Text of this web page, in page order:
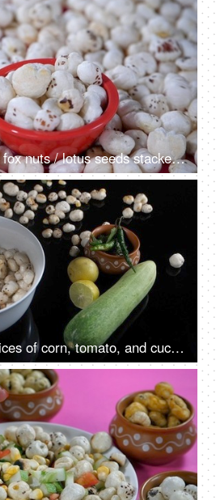
Heap of plain white fox nuts / lotus seeds stacked together - a tasty snack
Female dropping slices of corn, tomato, and cucumber into a bowl of Makhana - healthy snack